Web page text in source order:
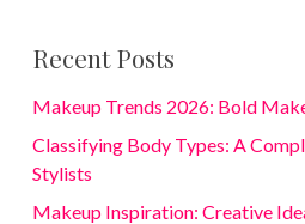
Recent Posts
Makeup Trends 2026: Bold
Classifying Body Types: A
Stylists
Makeup Inspiration: Creative